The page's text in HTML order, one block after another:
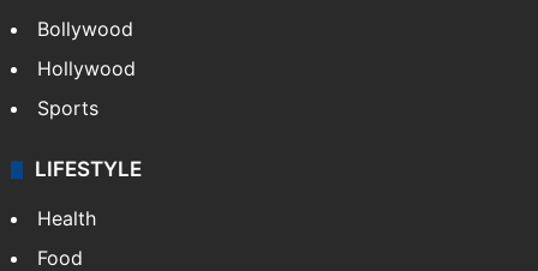
Bollywood
Hollywood
Sports
LIFESTYLE
Health
Food